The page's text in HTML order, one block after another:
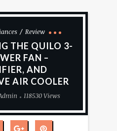
Review
THE QUILO 3-
FAN –
AND
AIR COOLER
118530 Views